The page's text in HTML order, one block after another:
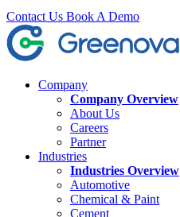
Contact Us Book A Demo
Company
Company Overview
About Us
Careers
Partner
Industries
Industries Overview
Automotive
Chemical & Paint
Cement